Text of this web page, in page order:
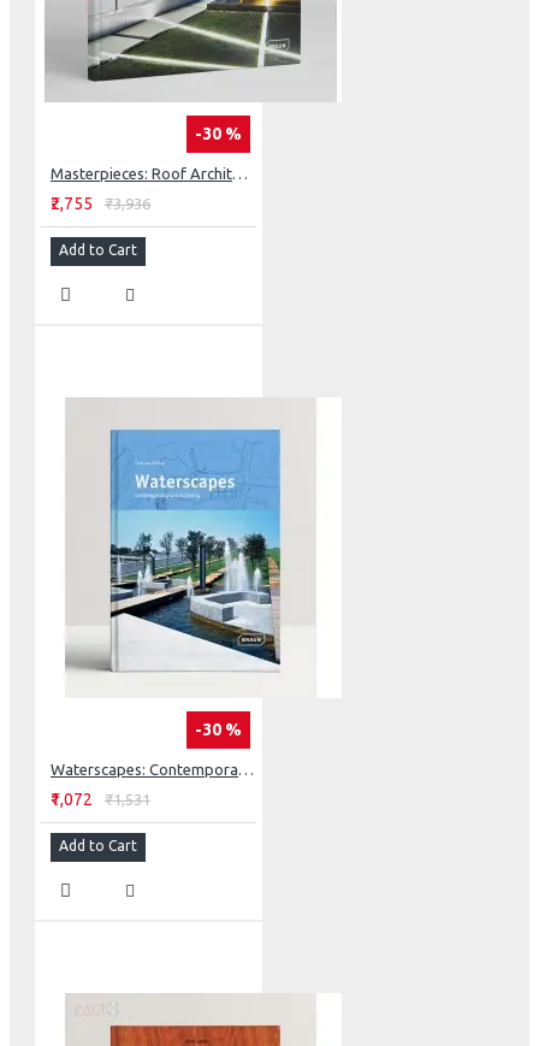
-30 %
Masterpieces: Roof Architecture + Design
₹2,755 ₹3,936
Add to Cart
-30 %
Waterscapes: Contemporary Landscaping
₹1,072 ₹1,531
Add to Cart